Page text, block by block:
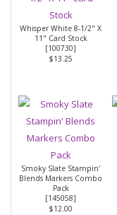
Whisper White 8-1/2" X
11" Card Stock
[100730]
$13.25
Smoky Slate Stampin'
Blends Markers Combo
Pack
[145058]
$12.00